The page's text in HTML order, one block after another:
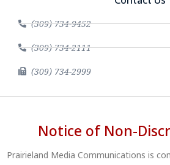
(309) 734-9452
(309) 734-2111
(309) 734-2999
Notice of Non-
Prairieland Media Communications is